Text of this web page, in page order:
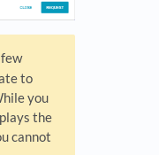
to
you
the
cannot